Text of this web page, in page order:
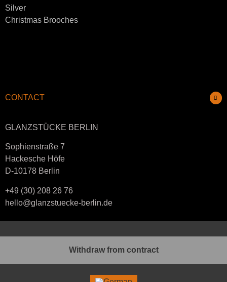
Silver
Christmas Brooches
CONTACT
GLANZSTÜCKE BERLIN
Sophienstraße 7
Hackesche Höfe
D-10178 Berlin
+49 (30) 208 26 76
hello@glanzstuecke-berlin.de
Withdraw from contract